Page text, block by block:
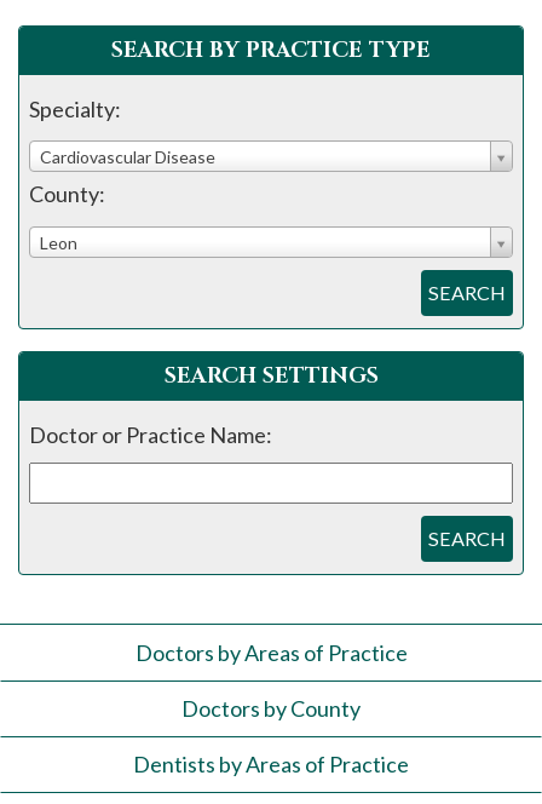
288-
assistance.
SEARCH BY PRACTICE TYPE
Specialty:
Cardiovascular Disease
County:
Leon
SEARCH
SEARCH SETTINGS
Doctor or Practice Name:
SEARCH
Doctors by Areas of Practice
Doctors by County
Dentists by Areas of Practice